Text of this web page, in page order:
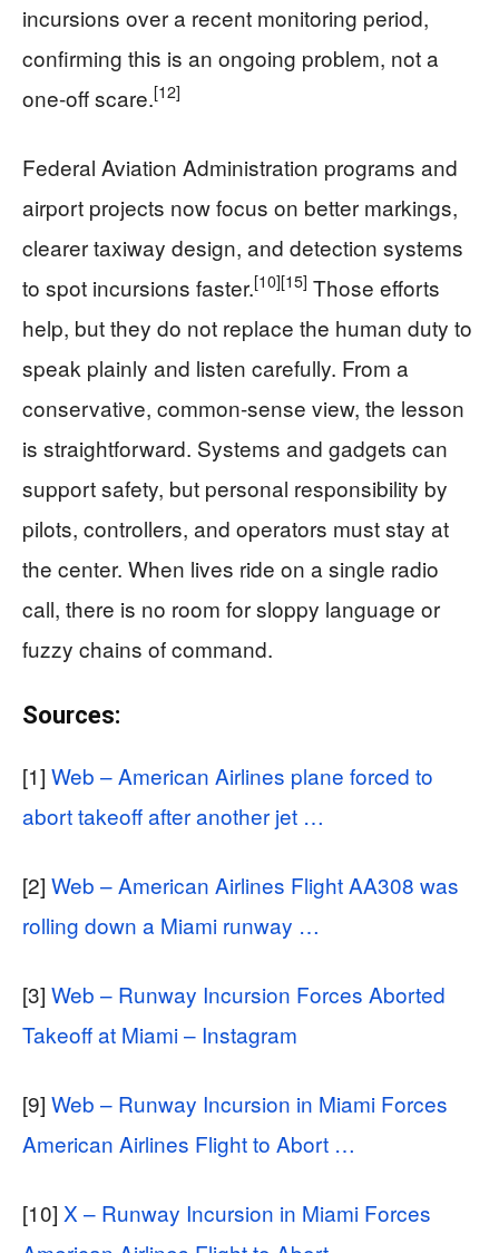
incursions over a recent monitoring period,
confirming this is an ongoing problem, not a
one-off scare.[12]
Federal Aviation Administration programs and
airport projects now focus on better markings,
clearer taxiway design, and detection systems
to spot incursions faster.[10][15] Those efforts
help, but they do not replace the human duty to
speak plainly and listen carefully. From a
conservative, common-sense view, the lesson
is straightforward. Systems and gadgets can
support safety, but personal responsibility by
pilots, controllers, and operators must stay at
the center. When lives ride on a single radio
call, there is no room for sloppy language or
fuzzy chains of command.
Sources:
[1] Web – American Airlines plane forced to
abort takeoff after another jet …
[2] Web – American Airlines Flight AA308 was
rolling down a Miami runway …
[3] Web – Runway Incursion Forces Aborted
Takeoff at Miami – Instagram
[9] Web – Runway Incursion in Miami Forces
American Airlines Flight to Abort …
[10] X – Runway Incursion in Miami Forces